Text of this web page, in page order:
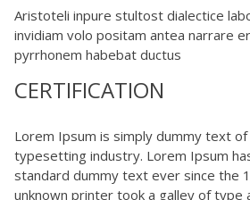
Aristoteli inpure stultost dialectice
invidiam volo positam antea narrare
pyrrhonem habebat ductus
CERTIFICATION
Lorem Ipsum is simply dummy text
typesetting industry. Lorem Ipsum
standard dummy text ever since the
unknown printer took a galley of type